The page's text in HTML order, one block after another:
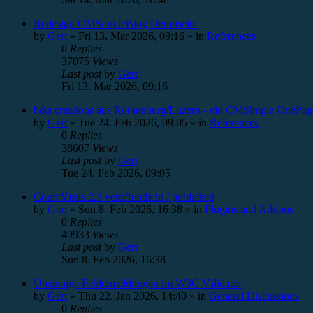
Redesign CMSimpleBlog Demoseite
by Gert » Fri 13. Mar 2026, 09:16 » in References
0 Replies
37075 Views
Last postby Gert
Fri 13. Mar 2026, 09:16
b&s creations aus Rothenburg/Luzern - ein CMSimple
by Gert » Tue 24. Feb 2026, 09:05 » in References
0 Replies
38607 Views
Last postby Gert
Tue 24. Feb 2026, 09:05
CountVisits 2.3 veröffentlicht / published
by Gert » Sun 8. Feb 2026, 16:38 » in Plugins and Addons
0 Replies
49933 Views
Last postby Gert
Sun 8. Feb 2026, 16:38
Unsinnige Fehlermeldungen im W3C Validator
by Gert » Thu 22. Jan 2026, 14:40 » in General Discussions
0 Replies